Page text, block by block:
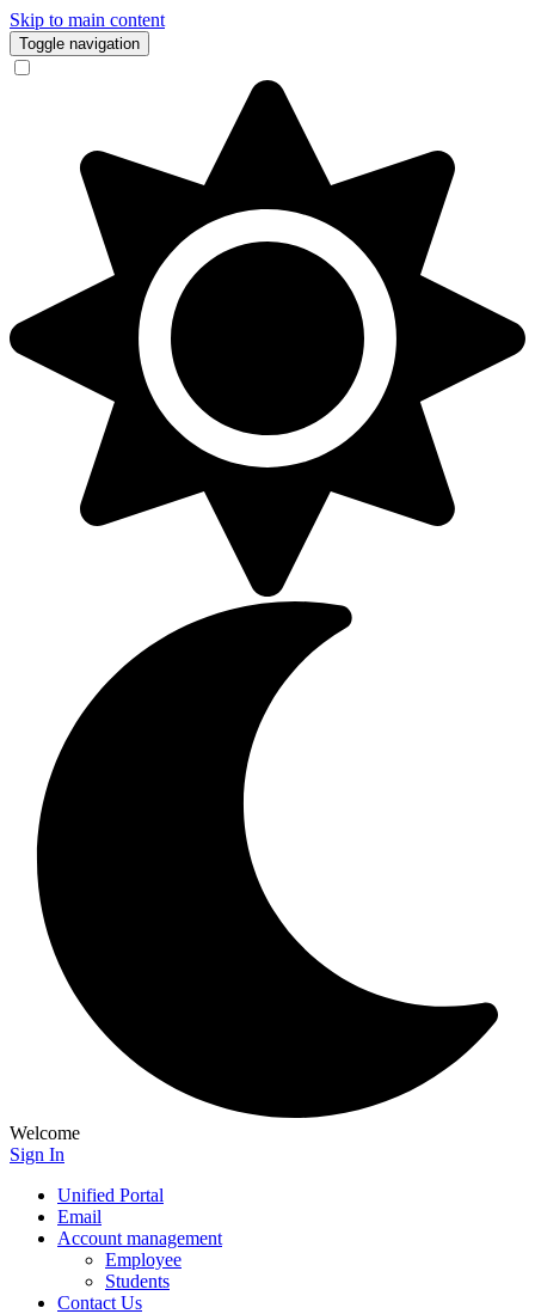
Skip to main content
Toggle navigation
Welcome
Sign In
Unified Portal
Email
Account management
Employee
Students
Contact Us